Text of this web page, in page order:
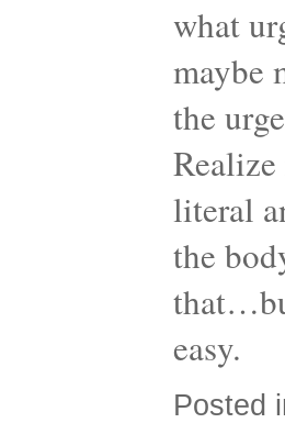
what
maybe
the
literal
the
easy.
Posted